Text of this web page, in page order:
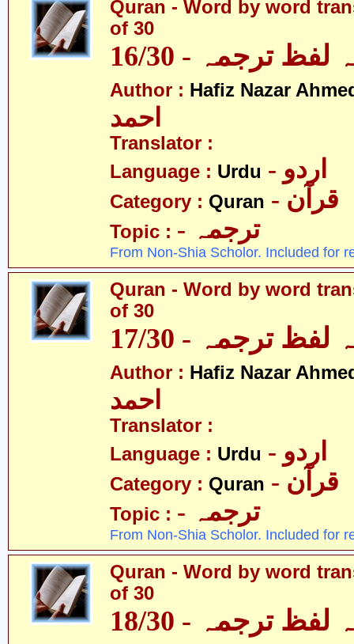
Quran - Word by word
of 30
ترجمہ - 16/30
Author : Hafiz Nazar
احمد
Translator :
Language : Urdu - اردو
Category : Quran - قرآن
Topic : - ترجمہ
From Non-Shia Scholor. Included for
Quran - Word by word
of 30
ترجمہ - 17/30
Author : Hafiz Nazar
احمد
Translator :
Language : Urdu - اردو
Category : Quran - قرآن
Topic : - ترجمہ
From Non-Shia Scholor. Included for
Quran - Word by word
of 30
ترجمہ - 18/30